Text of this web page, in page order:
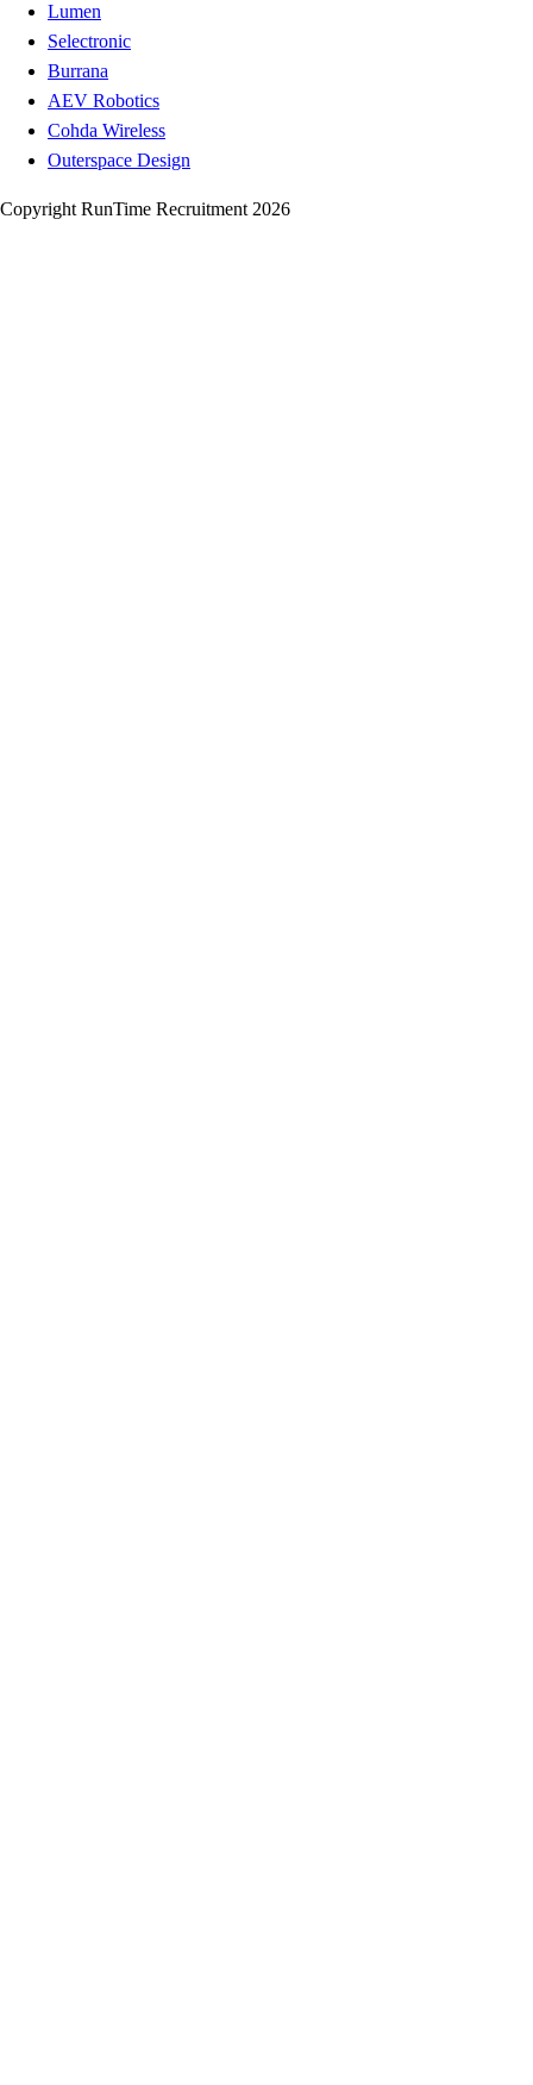
Lumen
Selectronic
Burrana
AEV Robotics
Cohda Wireless
Outerspace Design
Copyright RunTime Recruitment 2026